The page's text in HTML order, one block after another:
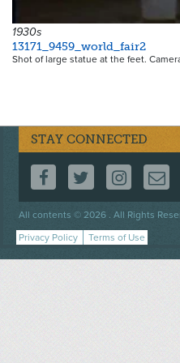
1930s
13171_9459_world_fair2
Shot of large statue at the feet.
STAY CONNECTED
FOLLOW US ON
FOLLOW
All contents © 2026 . All Rights
Footer
menu
Privacy Policy Terms of Use